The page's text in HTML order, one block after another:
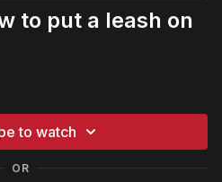
to put a leash on
to watch
OR